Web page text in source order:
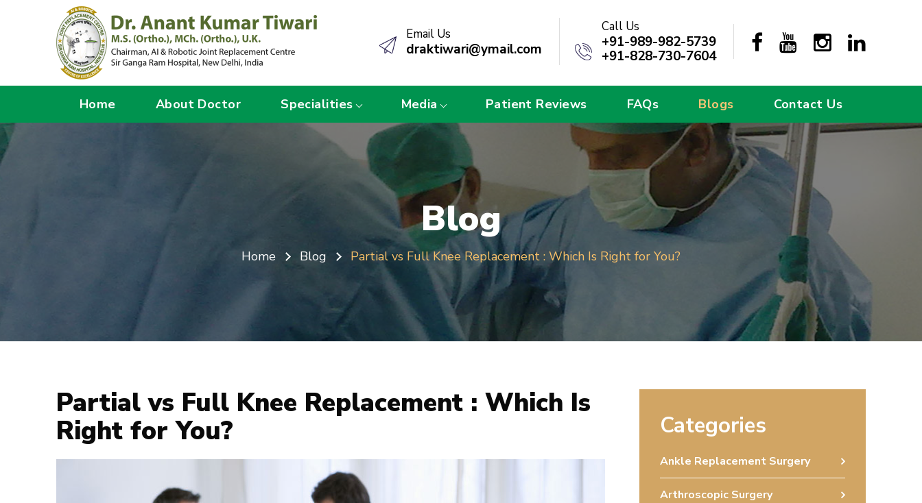
Email Us
draktiwari@ymail.com
Call Us
+91-989-982-5739
+91-828-730-7604
Home About Doctor Specialities Media Patient Reviews FAQs Blogs Contact Us
Blog
Home Blog Partial vs Full Knee Replacement : Which Is Right for You?
Partial vs Full Knee Replacement : Which Is
Right for You?
Categories
Ankle Replacement Surgery
Arthroscopic Surgery